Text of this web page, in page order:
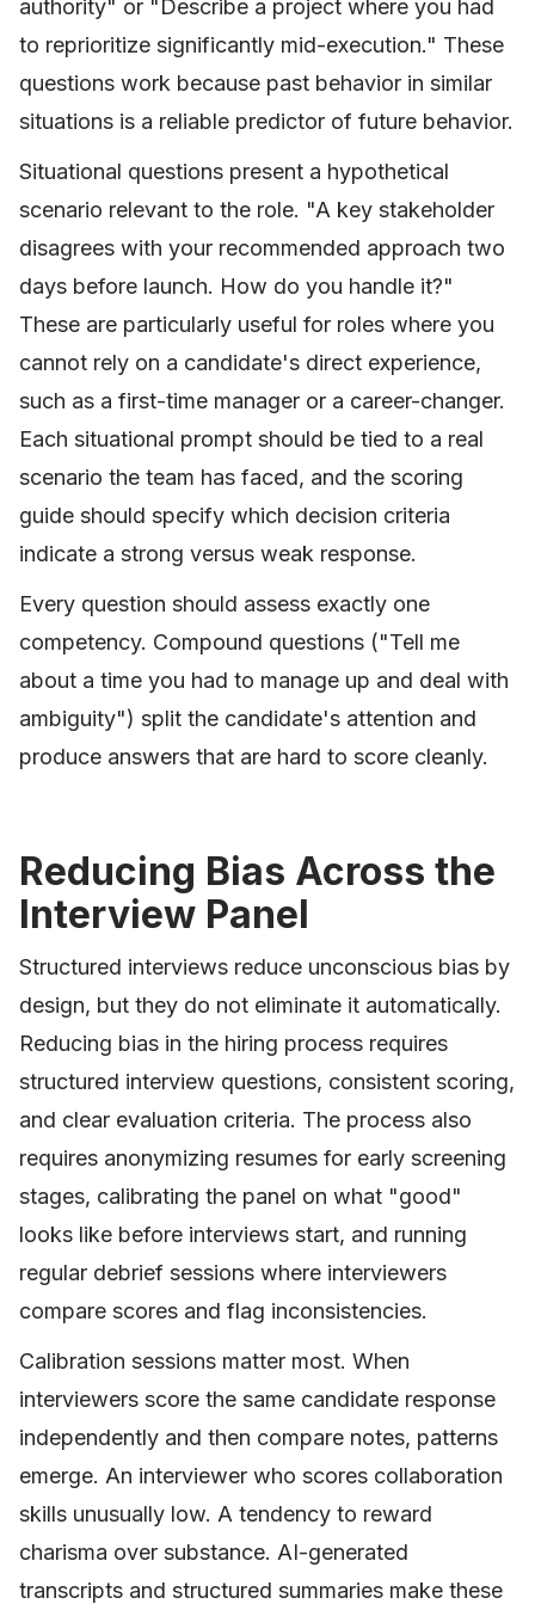
authority" or "Describe a project where you had
to reprioritize significantly mid-execution." These
questions work because past behavior in similar
situations is a reliable predictor of future behavior.
Situational questions present a hypothetical
scenario relevant to the role. "A key stakeholder
disagrees with your recommended approach two
days before launch. How do you handle it?"
These are particularly useful for roles where you
cannot rely on a candidate's direct experience,
such as a first-time manager or a career-changer.
Each situational prompt should be tied to a real
scenario the team has faced, and the scoring
guide should specify which decision criteria
indicate a strong versus weak response.
Every question should assess exactly one
competency. Compound questions ("Tell me
about a time you had to manage up and deal with
ambiguity") split the candidate's attention and
produce answers that are hard to score cleanly.
Reducing Bias Across the
Interview Panel
Structured interviews reduce unconscious bias by
design, but they do not eliminate it automatically.
Reducing bias in the hiring process requires
structured interview questions, consistent scoring,
and clear evaluation criteria. The process also
requires anonymizing resumes for early screening
stages, calibrating the panel on what "good"
looks like before interviews start, and running
regular debrief sessions where interviewers
compare scores and flag inconsistencies.
Calibration sessions matter most. When
interviewers score the same candidate response
independently and then compare notes, patterns
emerge. An interviewer who scores collaboration
skills unusually low. A tendency to reward
charisma over substance. AI-generated
transcripts and structured summaries make these